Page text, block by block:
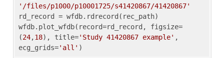
'/files/p1000/p10001725/s41420867/41420867'
rd_record = wfdb.rdrecord(rec_path)
wfdb.plot_wfdb(record=rd_record, figsize=
(24,18), title='Study 41420867 example' ,
ecg_grids='all'